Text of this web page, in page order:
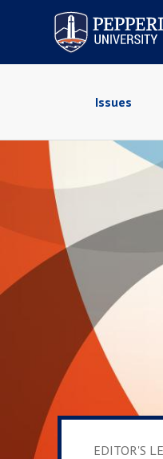
Pepperdine
Issues
EDITOR'S